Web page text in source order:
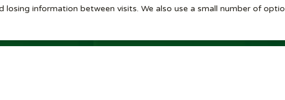
information between visits. We also use a small number of